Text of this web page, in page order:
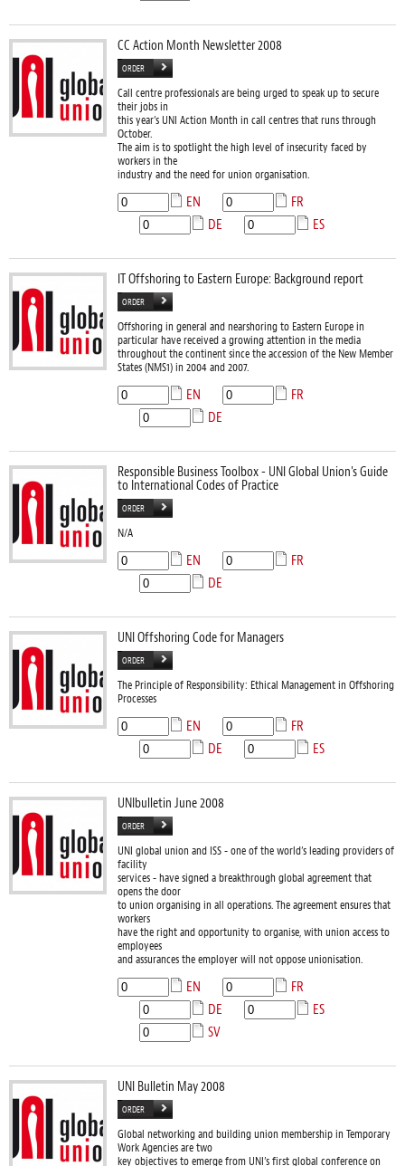
CC Action Month Newsletter 2008
ORDER
Call centre professionals are being urged to speak up to secure
their jobs in
this year’s UNI Action Month in call centres that runs through
October.
The aim is to spotlight the high level of insecurity faced by
workers in the
industry and the need for union organisation.
EN
FR
DE
ES
IT Offshoring to Eastern Europe: Background report
ORDER
Offshoring in general and nearshoring to Eastern Europe in
particular have received a growing attention in the media
throughout the continent since the accession of the New Member
States (NMS1) in 2004 and 2007.
EN
FR
DE
Responsible Business Toolbox - UNI Global Union's Guide
to International Codes of Practice
ORDER
N/A
EN
FR
DE
UNI Offshoring Code for Managers
ORDER
The Principle of Responsibility: Ethical Management in Offshoring
Processes
EN
FR
DE
ES
UNIbulletin June 2008
ORDER
UNI global union and ISS - one of the world’s leading providers of
facility
services - have signed a breakthrough global agreement that
opens the door
to union organising in all operations. The agreement ensures that
workers
have the right and opportunity to organise, with union access to
employees
and assurances the employer will not oppose unionisation.
EN
FR
DE
ES
SV
UNI Bulletin May 2008
ORDER
Global networking and building union membership in Temporary
Work Agencies are two
key objectives to emerge from UNI’s first global conference on